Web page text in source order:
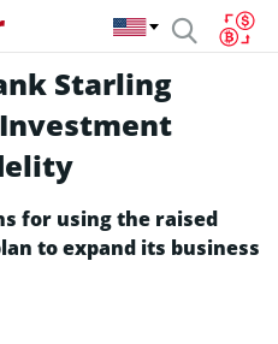
Starling
Investment
for using the raised
to expand its business